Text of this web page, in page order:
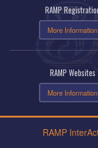
RAMP
More Information
RAMP Websites
More Information
RAMP